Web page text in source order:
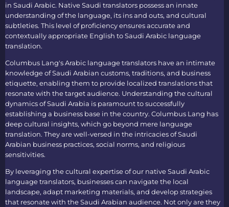
in Saudi Arabic. NativeSaudi translators possess an innate
understanding of the language, its ins and outs, and cultural
subtleties. This level of proficiency ensures accurate and
contextually appropriate English to Saudi Arabic language
translation.
Columbus Lang'sArabic language translators have an intimate
knowledge of Saudi Arabian customs, traditions, and business
etiquette, enabling them to provide localized translations that
resonate with the target audience. Understanding the cultural
dynamics of Saudi Arabia is paramount to successfully
establishing a business base in the country. Columbus Lang has
deep cultural insights, which go beyond mere language
translation. They are well-versed in the intricacies of Saudi
Arabian business practices, social norms, and religious
sensitivities.
By leveraging the cultural expertise of our nativeSaudi Arabic
language translators, businesses can navigate the local
landscape, adapt marketing materials, and develop strategies
that resonate with the Saudi Arabian audience. Not only are they